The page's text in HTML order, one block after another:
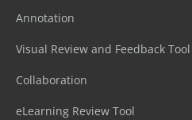
Annotation
Visual Review and Feedback Tool
Collaboration
eLearning Review Tool